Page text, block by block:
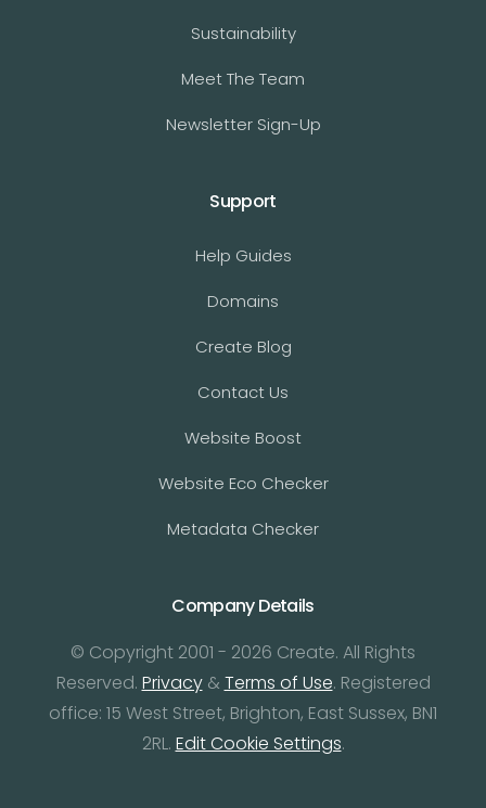
Sustainability
Meet The Team
Newsletter Sign-Up
Support
Help Guides
Domains
Create Blog
Contact Us
Website Boost
Website Eco Checker
Metadata Checker
Company Details
© Copyright 2001 - 2026 Create. All Rights
Reserved. Privacy& Terms of Use. Registered
office: 15 West Street, Brighton, East Sussex, BN1
2RL. Edit Cookie Settings.